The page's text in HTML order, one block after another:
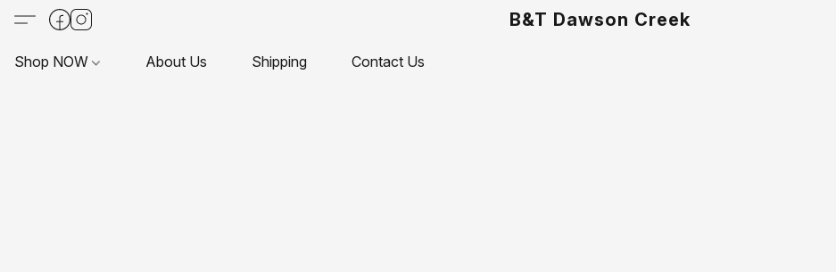
B&T Dawson Creek
Shop NOW About Us Shipping Contact Us